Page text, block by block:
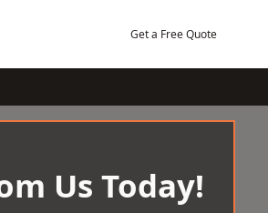
Get a Free Quote
Us Today!